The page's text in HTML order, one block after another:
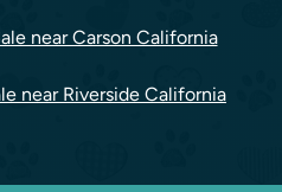
near Carson California
near Riverside California